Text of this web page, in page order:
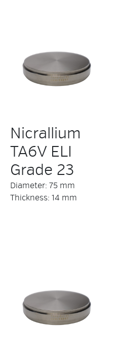
Nicrallium
TA6V ELI
Grade 23
Diameter: 75 mm
Thickness: 14 mm